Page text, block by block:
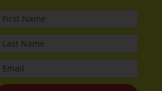
Online
on0330 900 1966
for an available